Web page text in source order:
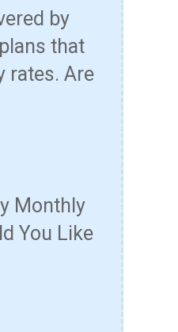
by
that
rates. Are
Monthly
You Like